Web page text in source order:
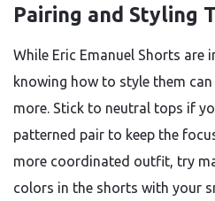
Pairing and Styling
While Eric Emanuel Shorts are
knowing how to style them
more. Stick to neutral tops if
patterned pair to keep the
more coordinated outfit, try
colors in the shorts with your